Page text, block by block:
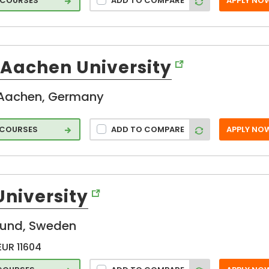
Aachen University
Germany
ADD TO COMPARE APPLY
Sweden
11604